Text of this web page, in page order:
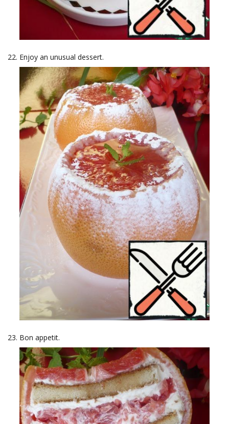
Enjoy an unusual dessert.
Bon appetit.